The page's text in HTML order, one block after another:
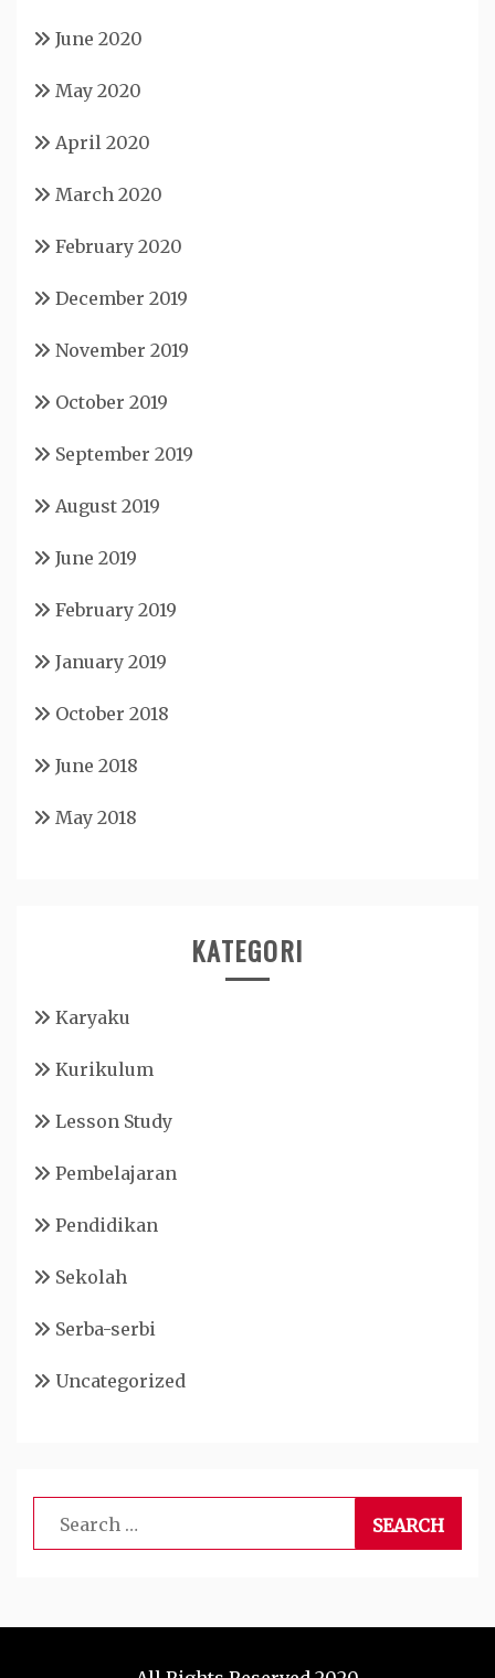
June 2020
May 2020
April 2020
March 2020
February 2020
December 2019
November 2019
October 2019
September 2019
August 2019
June 2019
February 2019
January 2019
October 2018
June 2018
May 2018
KATEGORI
Karyaku
Kurikulum
Lesson Study
Pembelajaran
Pendidikan
Sekolah
Serba-serbi
Uncategorized
Search
for: